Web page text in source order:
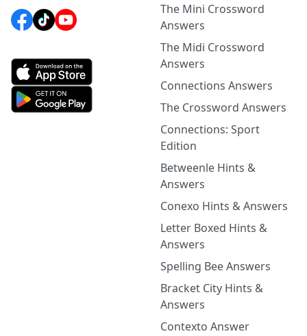
The Mini Crossword
Answers
The Midi Crossword
Answers
Connections Answers
The Crossword Answers
Connections: Sport
Edition
Betweenle Hints &
Answers
Conexo Hints & Answers
Letter Boxed Hints &
Answers
Spelling Bee Answers
Bracket City Hints &
Answers
Contexto Answer